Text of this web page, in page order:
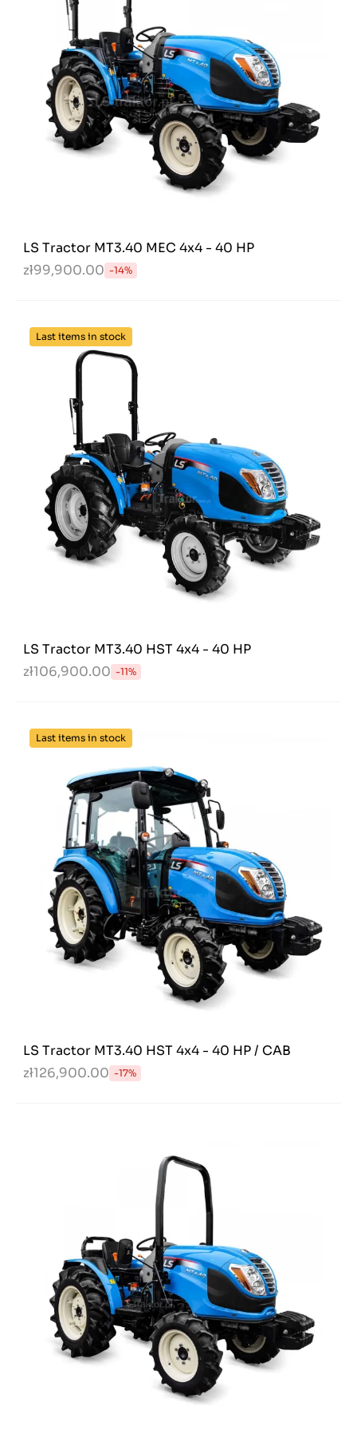
LS Tractor MT3.40 MEC 4x4 - 40 HP
zł99,900.00 -14%
Last items in stock
LS Tractor MT3.40 HST 4x4 - 40 HP
zł106,900.00 -11%
Last items in stock
LS Tractor MT3.40 HST 4x4 - 40 HP / CAB
zł126,900.00 -17%